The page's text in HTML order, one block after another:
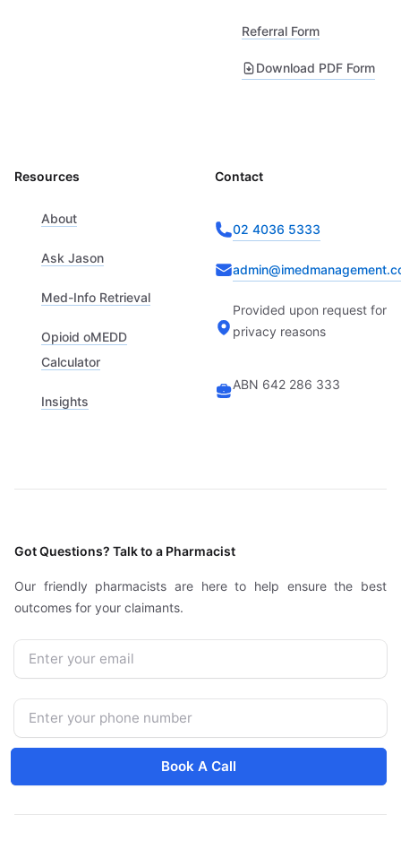
Referral Form
Download PDF Form
Resources
About
Ask Jason
Med-Info Retrieval
Opioid oMEDD
Calculator
Insights
Contact
02 4036 5333
Provided upon request for
privacy reasons
ABN 642 286 333
Got Questions? Talk to a Pharmacist
Our friendly pharmacists are here to help ensure the best
outcomes for your claimants.
Email
Phone Number
Book A Call